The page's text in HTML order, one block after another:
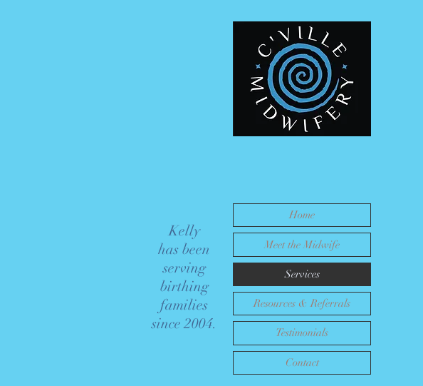
Kelly
has been
serving
birthing
families
since 2004.
Home
Meet the Midwife
Services
Resources & Referrals
Testimonials
Contact